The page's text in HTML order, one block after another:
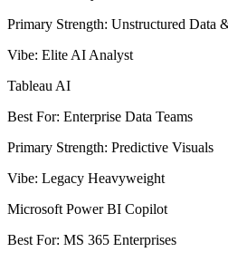
Primary Strength: Unstructured Data
Vibe: Elite AI Analyst
Tableau AI
Best For: Enterprise Data Teams
Primary Strength: Predictive Visuals
Vibe: Legacy Heavyweight
Microsoft Power BI Copilot
Best For: MS 365 Enterprises